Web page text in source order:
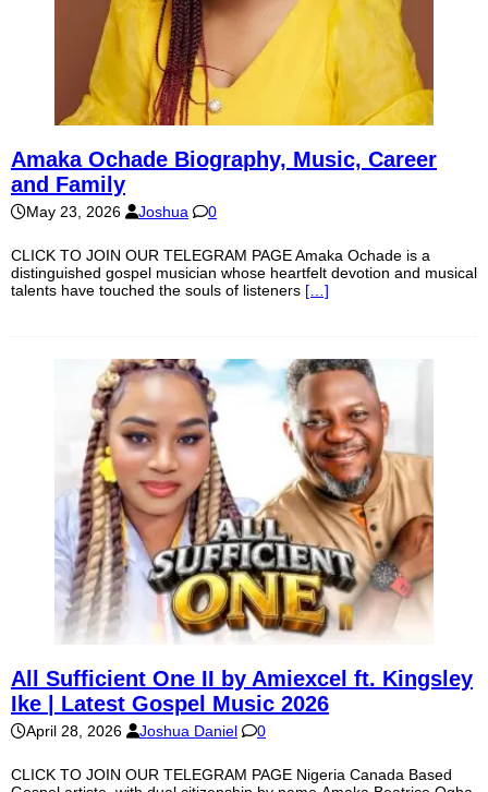
Amaka Ochade Biography, Music, Career
and Family
May 23, 2026 Joshua 0
CLICK TO JOIN OUR TELEGRAM PAGE Amaka Ochade is a
distinguished gospel musician whose heartfelt devotion and musical
talents have touched the souls of listeners […]
All Sufficient One II by Amiexcel ft. Kingsley
Ike | Latest Gospel Music 2026
April 28, 2026 Joshua Daniel 0
CLICK TO JOIN OUR TELEGRAM PAGE Nigeria Canada Based